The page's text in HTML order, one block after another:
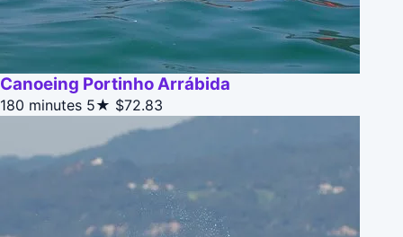
Canoeing Portinho Arrábida
180 minutes 5★ $72.83